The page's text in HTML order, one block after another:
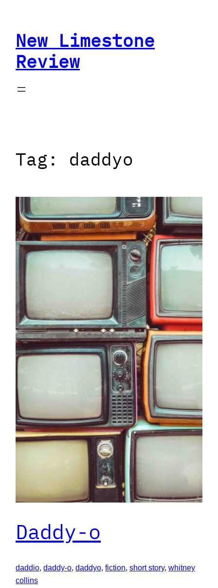
contentNew Limestone
Review
Tag: daddyo
Daddy-o
daddio, daddy-o, daddyo, fiction, short story, whitney
collins